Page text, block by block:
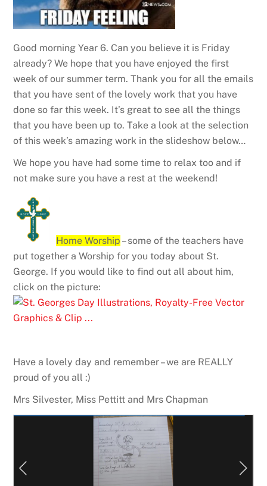
Good morning Year 6. Can you believe it is Friday
already? We hope that you have enjoyed the first
week of our summer term. Thank you for all the emails
that you have sent of the lovely work that you have
done so far this week. It’s great to see all the things
that you have been up to. Take a look at the selection
of this week’s amazing work in the slideshow below…
We hope you have had some time to relax too and if
not make sure you have a rest at the weekend!
Home Worship – some of the teachers have
put together a Worship for you today about St.
George. If you would like to find out all about him,
click on the picture:
Have a lovely day and remember – we are REALLY
proud of you all :)
Mrs Silvester, Miss Pettitt and Mrs Chapman